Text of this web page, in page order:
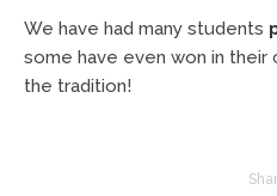
We have had many students
some have even won in
the tradition!